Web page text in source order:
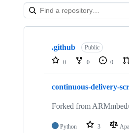
Showing
repositories
.github Public
0 0 0
continuous-delivery-
Forked from
Python 3